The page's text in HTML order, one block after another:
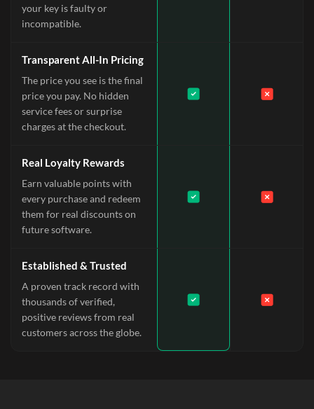
your key is faulty or
incompatible.
Transparent All-In Pricing
The price you see is the final
price you pay. No hidden
service fees or surprise
charges at the checkout.
Real Loyalty Rewards
Earn valuable points with
every purchase and redeem
them for real discounts on
future software.
Established & Trusted
A proven track record with
thousands of verified,
positive reviews from real
customers across the globe.